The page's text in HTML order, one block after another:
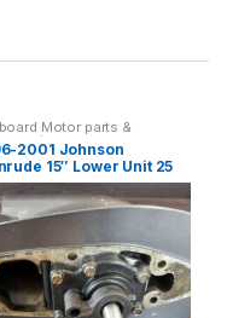
Motor parts &
2001 Johnson
15″ Lower Unit 25
3 Cylinder Only 1 Year